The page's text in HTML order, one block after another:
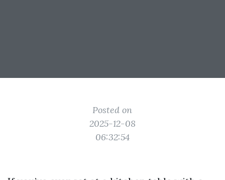
Posted on
2025-12-08
06:32:54